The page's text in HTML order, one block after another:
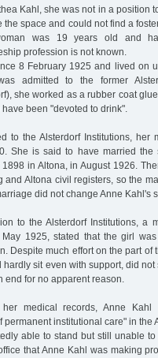
Kahl, she was not in a position
space and could not find a
was 19 years old and
profession is not known.
8 February 1925 and lived on
admitted to the former
she worked as a rubber coat
been "devoted to drink".
to the Alsterdorf Institutions, her
She is said to have married the
in Altona, in August 1926.
and Altona civil registers, so the
did not change Anne Kahl's
to the Alsterdorf Institutions, a
1925, stated that the girl
Despite much effort on the part of
hardly sit even with support, did
end for no apparent reason.
medical records, Anne Kahl
institutional care" in the
able to stand but still unable
that Anne Kahl was making